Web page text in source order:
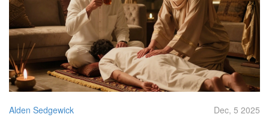
Alden Sedgewick Dec, 5 2025